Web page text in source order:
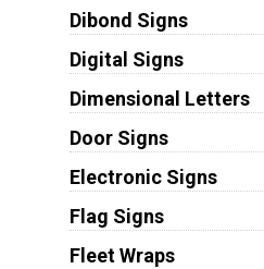
Dibond Signs
Digital Signs
Dimensional Letters
Door Signs
Electronic Signs
Flag Signs
Fleet Wraps